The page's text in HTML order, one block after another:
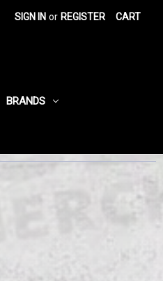
SIGN IN or REGISTER CART
BRANDS